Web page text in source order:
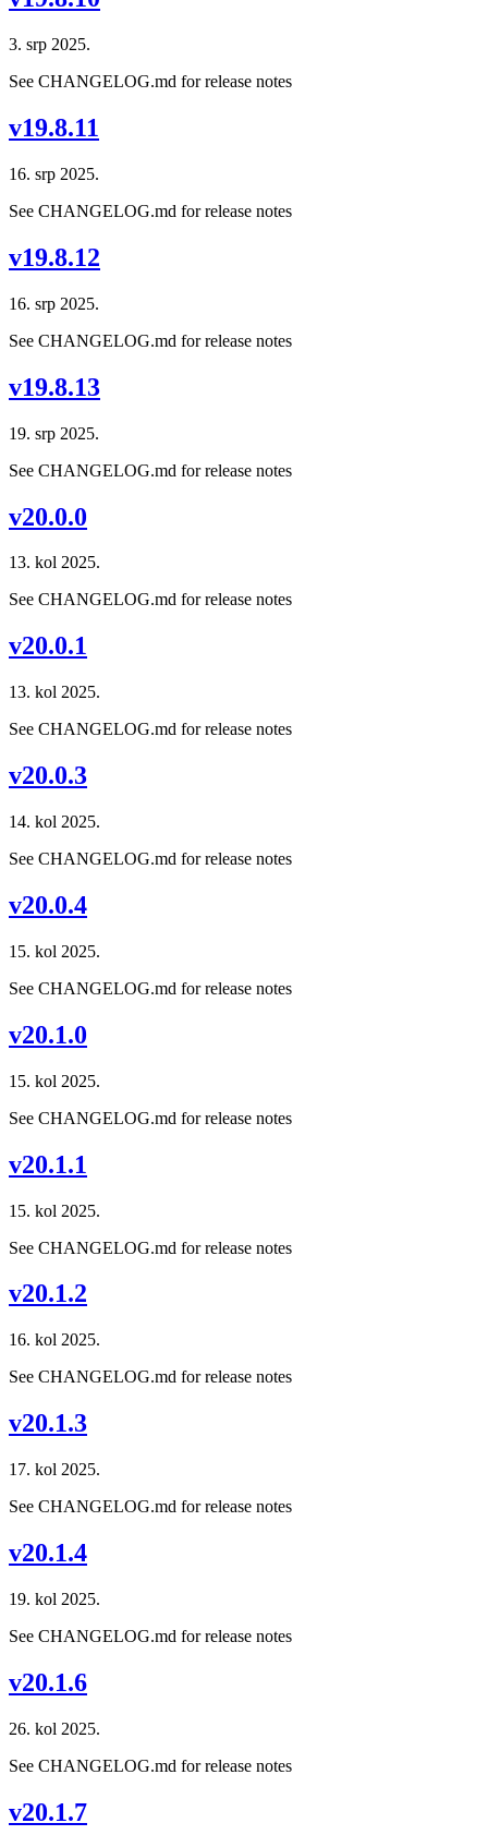
3. srp 2025.
See CHANGELOG.md for release notes
v19.8.11
16. srp 2025.
See CHANGELOG.md for release notes
v19.8.12
16. srp 2025.
See CHANGELOG.md for release notes
v19.8.13
19. srp 2025.
See CHANGELOG.md for release notes
v20.0.0
13. kol 2025.
See CHANGELOG.md for release notes
v20.0.1
13. kol 2025.
See CHANGELOG.md for release notes
v20.0.3
14. kol 2025.
See CHANGELOG.md for release notes
v20.0.4
15. kol 2025.
See CHANGELOG.md for release notes
v20.1.0
15. kol 2025.
See CHANGELOG.md for release notes
v20.1.1
15. kol 2025.
See CHANGELOG.md for release notes
v20.1.2
16. kol 2025.
See CHANGELOG.md for release notes
v20.1.3
17. kol 2025.
See CHANGELOG.md for release notes
v20.1.4
19. kol 2025.
See CHANGELOG.md for release notes
v20.1.6
26. kol 2025.
See CHANGELOG.md for release notes
v20.1.7